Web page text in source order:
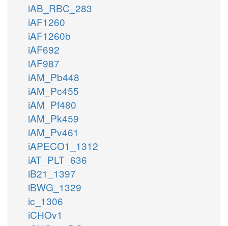
iAB_RBC_283
iAF1260
iAF1260b
iAF692
iAF987
iAM_Pb448
iAM_Pc455
iAM_Pf480
iAM_Pk459
iAM_Pv461
iAPECO1_1312
iAT_PLT_636
iB21_1397
iBWG_1329
ic_1306
iCHOv1